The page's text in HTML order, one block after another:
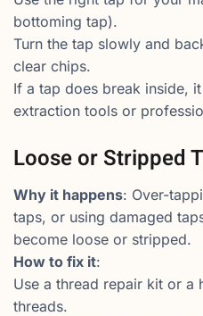
bottoming tap).
Turn the tap slowly and
clear chips.
If a tap does break inside,
extraction tools or
Loose or Stripped
Why it happens: Over-
taps, or using damaged
become loose or stripped.
How to fix it:
Use a thread repair kit or a
threads.